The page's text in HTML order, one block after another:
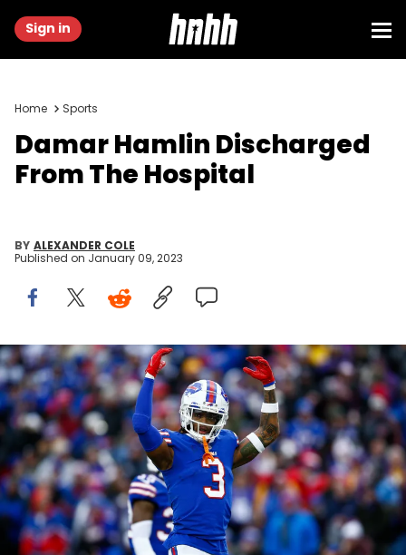
Sign in
Home Sports
Damar Hamlin Discharged
From The Hospital
BY ALEXANDER COLE
Published on January 09, 2023
Damar Hamlin #3 of the Buffalo Bills hypes the crowd against
the Minnesota Vikings at Highmark Stadium on November 13, 2022 in
Orchard Park, New York. (Photo by Isaiah Vazquez/Getty Images)
Damar Hamlin is headed back to Buffalo.
Damar Hamlin had a horrific injury on Monday
Night Footballlast week. As many of you remember,